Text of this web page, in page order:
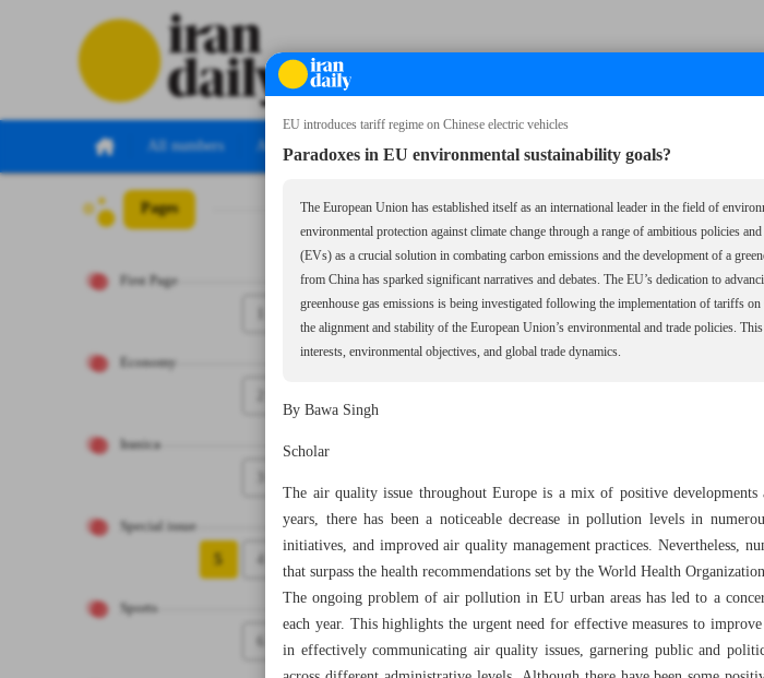
All numbers All specials
Pages
First Page
Economy
Iranica
Special issue
4
5
Sports
6
Number Seven Thousand Six Hundred and Forty One -
EU introduces tariff regime on Chinese electric vehicles
Paradoxes in EU environmental sustainability goals?
The European Union has established itself as an international leader in the field of
environmental protection against climate change through a range of ambitious policies
(EVs) as a crucial solution in combating carbon emissions and the development of a
from China has sparked significant narratives and debates. The EU’s dedication to
greenhouse gas emissions is being investigated following the implementation of tariffs
the alignment and stability of the European Union’s environmental and trade policies.
interests, environmental objectives, and global trade dynamics.
By Bawa Singh
Scholar
The air quality issue throughout Europe is a mix of positive
years, there has been a noticeable decrease in pollution levels in
initiatives, and improved air quality management practices. Nevertheless,
that surpass the health recommendations set by the World Health
The ongoing problem of air pollution in EU urban areas has led to a
each year. This highlights the urgent need for effective measures to
in effectively communicating air quality issues, garnering public and